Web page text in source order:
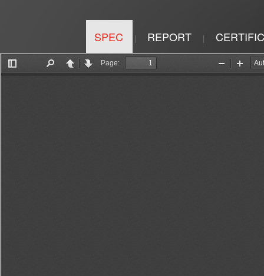
SPEC | REPORT |